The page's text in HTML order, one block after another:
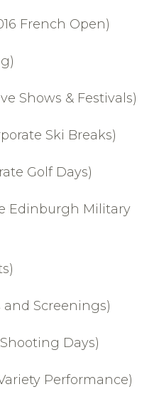
French Open)
Shows & Festivals)
Ski Breaks)
Golf Days)
Edinburgh Military
Screenings)
Days)
Performance)